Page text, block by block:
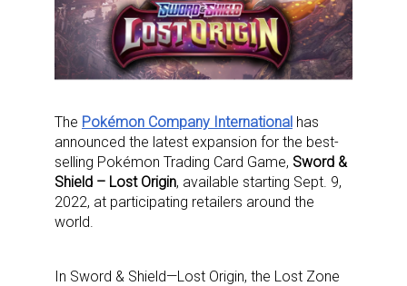
The Pokémon Company International has
announced the latest expansion for the best-
selling Pokémon Trading Card Game, Sword &
Shield – Lost Origin, available starting Sept. 9,
2022, at participating retailers around the
world.
In Sword & Shield—Lost Origin, the Lost Zone